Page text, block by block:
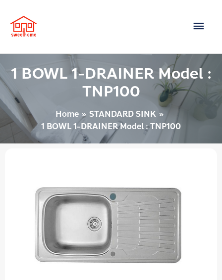
content
Main
1 BOWL 1-DRAINER Model :
TNP100
Home
STANDARD SINK
1 BOWL 1-DRAINER Model : TNP100